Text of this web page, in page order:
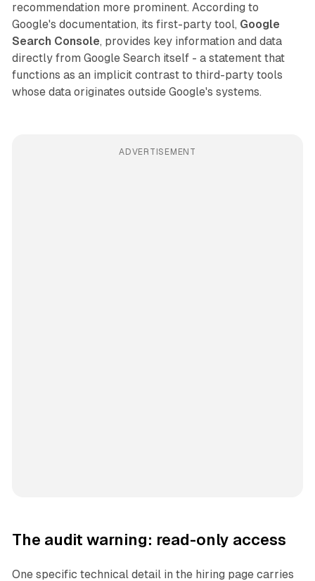
recommendation more prominent. According to
Google's documentation, its first-party tool, Google
Search Console, provides key information and data
directly from Google Search itself - a statement that
functions as an implicit contrast to third-party tools
whose data originates outside Google's systems.
ADVERTISEMENT
The audit warning: read-only access
One specific technical detail in the hiring page carries